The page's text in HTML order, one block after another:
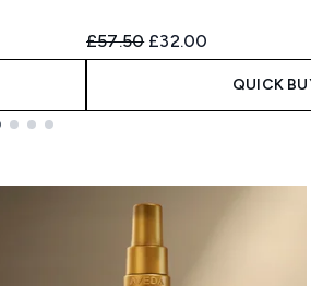
Recommended Retail Price:
£57.50 Current price:
£32.00
QUICK